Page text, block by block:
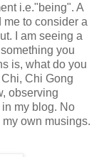
i.e."being". A
to consider a
I am seeing a
you
is, what do you
Chi Gong
observing
my blog. No
own musings.